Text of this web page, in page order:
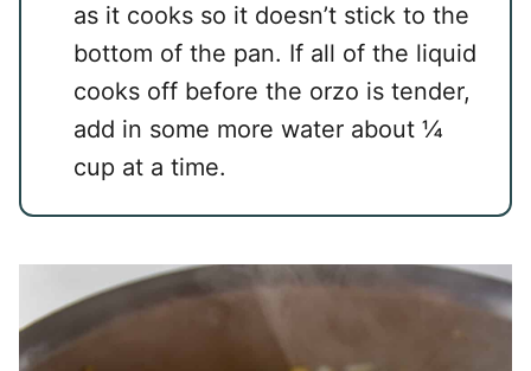
as it cooks so it doesn’t stick to the
bottom of the pan. If all of the liquid
cooks off before the orzo is tender,
add in some more water about ¼
cup at a time.